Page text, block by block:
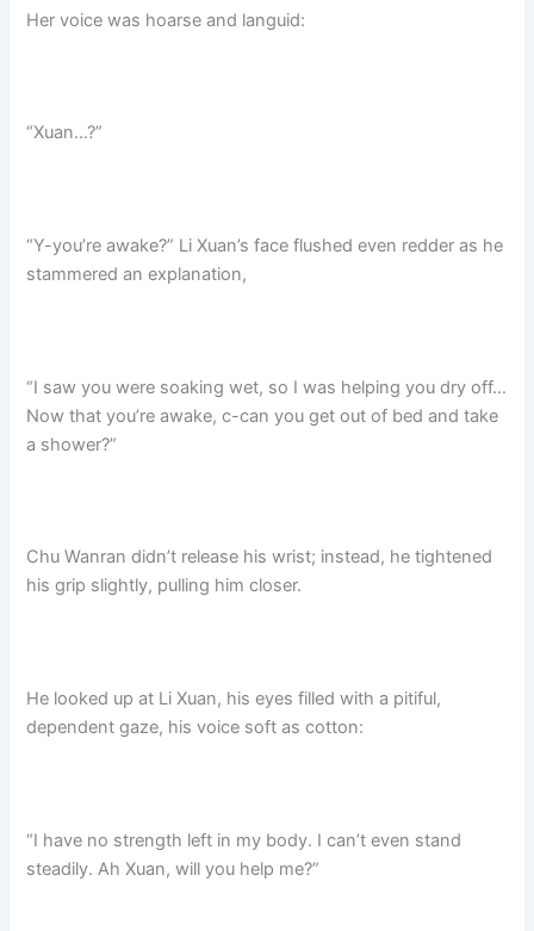
Her voice was hoarse and languid:
“Xuan…?”
“Y-you’re awake?” Li Xuan’s face flushed even redder as he
stammered an explanation,
“I saw you were soaking wet, so I was helping you dry off…
Now that you’re awake, c-can you get out of bed and take
a shower?”
Chu Wanran didn’t release his wrist; instead, he tightened
his grip slightly, pulling him closer.
He looked up at Li Xuan, his eyes filled with a pitiful,
dependent gaze, his voice soft as cotton:
“I have no strength left in my body. I can’t even stand
steadily. Ah Xuan, will you help me?”​